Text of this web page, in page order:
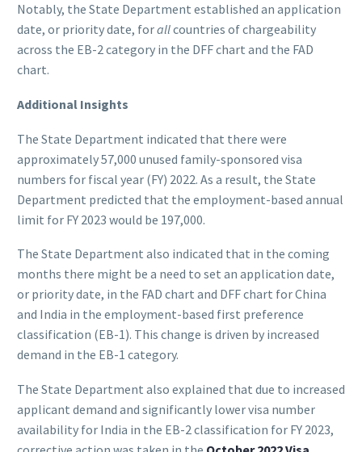
Notably, the State Department established an application
date, or priority date, forallcountries of chargeability
across the EB-2 category in the DFF chart and the FAD
chart.
Additional Insights
The State Department indicated that there were
approximately 57,000 unused family-sponsored visa
numbers for fiscal year (FY) 2022. As a result, the State
Department predicted that the employment-based annual
limit for FY 2023 would be 197,000.
The State Department also indicated that in the coming
months there might be a need to set an application date,
or priority date, in the FAD chart and DFF chart for China
and India in the employment-based first preference
classification (EB-1). This change is driven by increased
demand in the EB-1 category.
The State Department also explained that due to increased
applicant demand and significantly lower visa number
availability for India in the EB-2 classification for FY 2023,